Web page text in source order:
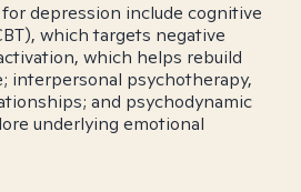
depression include cognitive
which targets negative
which helps rebuild
interpersonal psychotherapy,
and psychodynamic
underlying emotional